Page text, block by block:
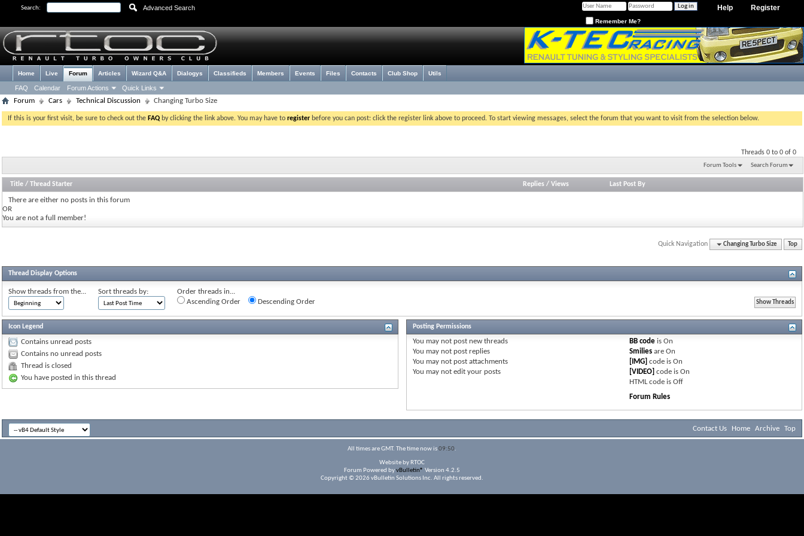
Search: Advanced Search Register
Help
Remember Me?
Home Live Forum
FAQ Calendar Forum Actions Quick Links
Articles Wizard Q&A Dialogys Classifieds Members Events Files Contacts Club Shop Utils
Forum Cars Technical Discussion Changing Turbo Size
If this is your first visit, be sure to check out the FAQ by clicking the link above. You may have to register before you can post: click the register link above to proceed. To start viewing messages, select the forum that you want to visit from the selection below.
Threads 0 to 0 of 0
Forum Tools Search Forum
Title / Thread Starter Replies /Views Last Post By
There are either no posts in this forum
OR
You are not a full member!
Quick Navigation Changing Turbo Size Top
Thread Display Options
Show threads from the... Sort threads by:
Order threads in...
Ascending Order
Descending Order
Icon Legend
Contains unread posts
Contains no unread posts
Thread is closed
You have posted in this thread
Posting Permissions
You may notpost new threads
You may notpost replies
You may notpost attachments
You may notedit your posts
BB code isOn
Smilies areOn
[IMG] code isOn
[VIDEO] code isOn
HTML code isOff
Forum Rules
Contact Us Home Archive Top
All times are GMT. The time now is09:50.
Website by RTOC
Forum Powered byvBulletin® Version 4.2.5
Copyright © 2026 vBulletin Solutions Inc. All rights reserved.